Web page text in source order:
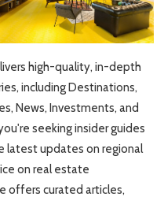
high-quality, in-depth
including Destinations,
News, Investments, and
seeking insider guides
latest updates on regional
on real estate
offers curated articles,